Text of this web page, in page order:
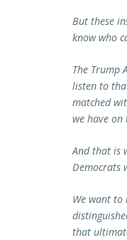
But these
know who
The Trump
listen to
matched
we have on
And that is
Democrats
We want to
that